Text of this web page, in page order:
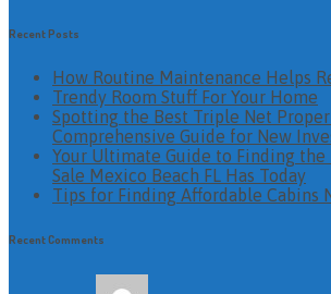
Recent Posts
How Routine Maintenance Helps
Trendy Room Stuff For Your Home
Spotting the Best Triple Net
Comprehensive Guide for New
Your Ultimate Guide to Finding the
Sale Mexico Beach FL Has Today
Tips for Finding Affordable Cabins
Recent Comments